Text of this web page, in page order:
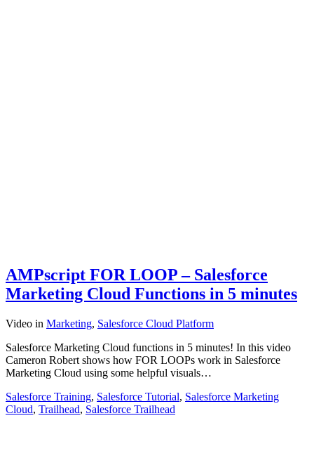
AMPscript FOR LOOP – Salesforce
Marketing Cloud Functions in 5 minutes
Video in Marketing, Salesforce Cloud Platform
Salesforce Marketing Cloud functions in 5 minutes! In this video
Cameron Robert shows how FOR LOOPs work in Salesforce
Marketing Cloud using some helpful visuals…
Salesforce Training, Salesforce Tutorial, Salesforce Marketing
Cloud, Trailhead, Salesforce Trailhead